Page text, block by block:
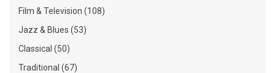
Film & Television (108)
Jazz & Blues (53)
Classical (50)
Traditional (67)